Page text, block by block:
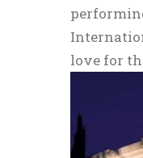
love for